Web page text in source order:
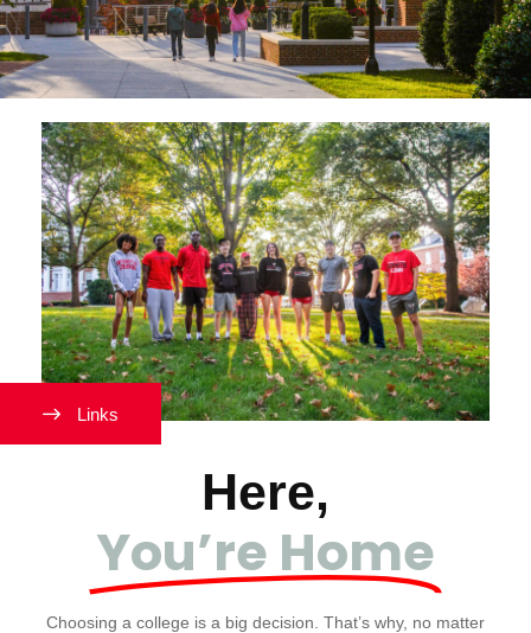
Here,
You’re Home
Choosing a college is a big decision. That’s why, no matter
Links